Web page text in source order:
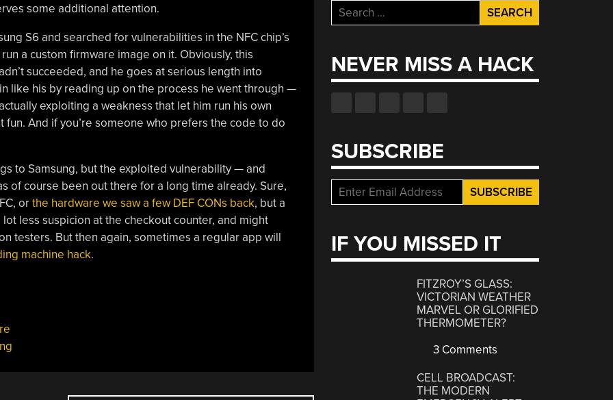
some additional attention.
S6 and searched for vulnerabilities in the NFC chip’s
a custom firmware image on it. Obviously, this
succeeded, and he goes at serious length into
like his by reading up on the process he went through —
exploiting a weakness that let him run his own
And if you’re someone who prefers the code to do
to Samsung, but the exploited vulnerability — and
of course been out there for a long time already. Sure,
orthe hardware we saw a few DEF CONs back, but a
less suspicion at the checkout counter, and might
testers. But then again, sometimes a regular app will
machine hack.
Search
for:
NEVER MISS A HACK
SUBSCRIBE
IF YOU MISSED IT
FITZROY’S GLASS:
VICTORIAN WEATHER
MARVEL OR GLORIFIED
THERMOMETER?
3 Comments
CELL BROADCAST:
THE MODERN